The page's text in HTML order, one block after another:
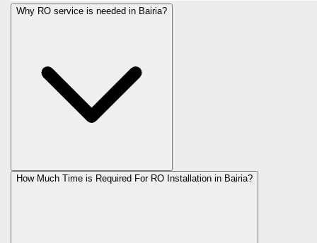
Why RO service is needed in Bairia?
How Much Time is Required For RO Installation in Bairia?